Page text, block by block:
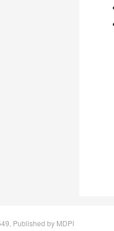
Published by MDPI